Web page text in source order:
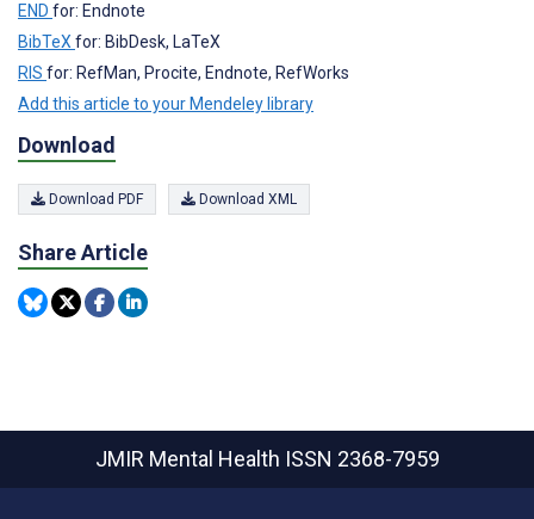
END for: Endnote
BibTeXfor: BibDesk, LaTeX
RIS for: RefMan, Procite, Endnote, RefWorks
Add this article to your Mendeley library
Download
Download PDF Download XML
Share Article
JMIR Mental Health ISSN 2368-7959